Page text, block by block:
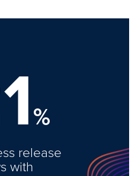
%
release
with